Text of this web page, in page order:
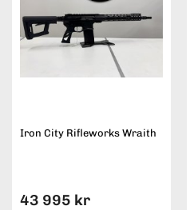
Iron City Rifleworks Wraith
43 995 kr